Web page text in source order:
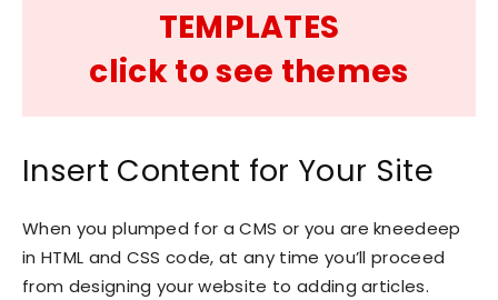
TEMPLATES
click to see themes
Insert Content for Your Site
When you plumped for a CMS or you are kneedeep
in HTML and CSS code, at any time you’ll proceed
from designing your website to adding articles.